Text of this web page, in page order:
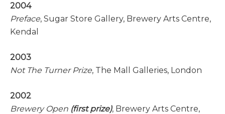
2004
Preface, Sugar Store Gallery, Brewery Arts Centre,
Kendal
2003
Not The Turner Prize, The Mall Galleries, London
2002
Brewery Open (first prize), Brewery Arts Centre,